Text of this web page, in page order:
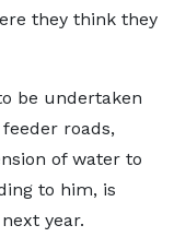
they think they
be undertaken
roads,
of water to
to him, is
year.